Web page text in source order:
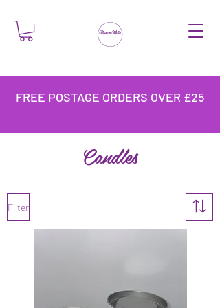
FREE POSTAGE ORDERS OVER £25
Candles
Filter